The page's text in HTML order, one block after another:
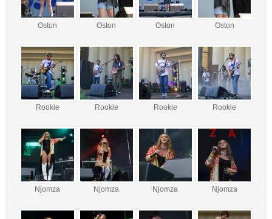
Oston Oston Oston Oston
Rookie Rookie Rookie Rookie
Njomza Njomza Njomza Njomza